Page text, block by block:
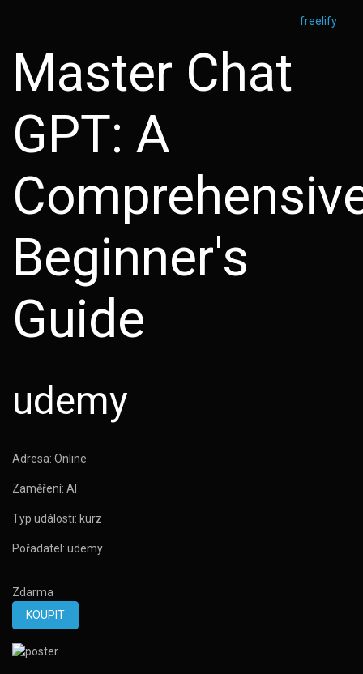
freelify
Master Chat
GPT: A
Beginner's
Guide
udemy
Adresa: Online
Zaměření: AI
Typ události: kurz
Pořadatel: udemy
Zdarma
KOUPIT